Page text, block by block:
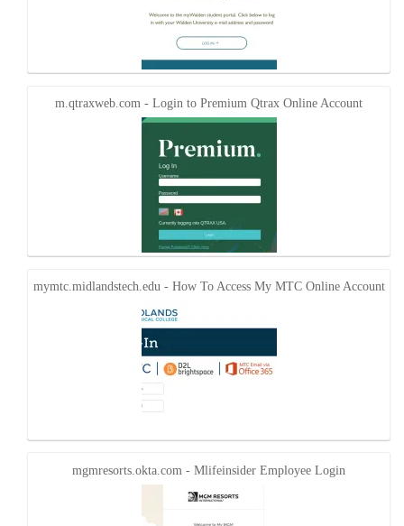
m.qtraxweb.com - Login to Premium Qtrax Online Account
mymtc.midlandstech.edu - How To Access My MTC Online Account
mgmresorts.okta.com - Mlifeinsider Employee Login